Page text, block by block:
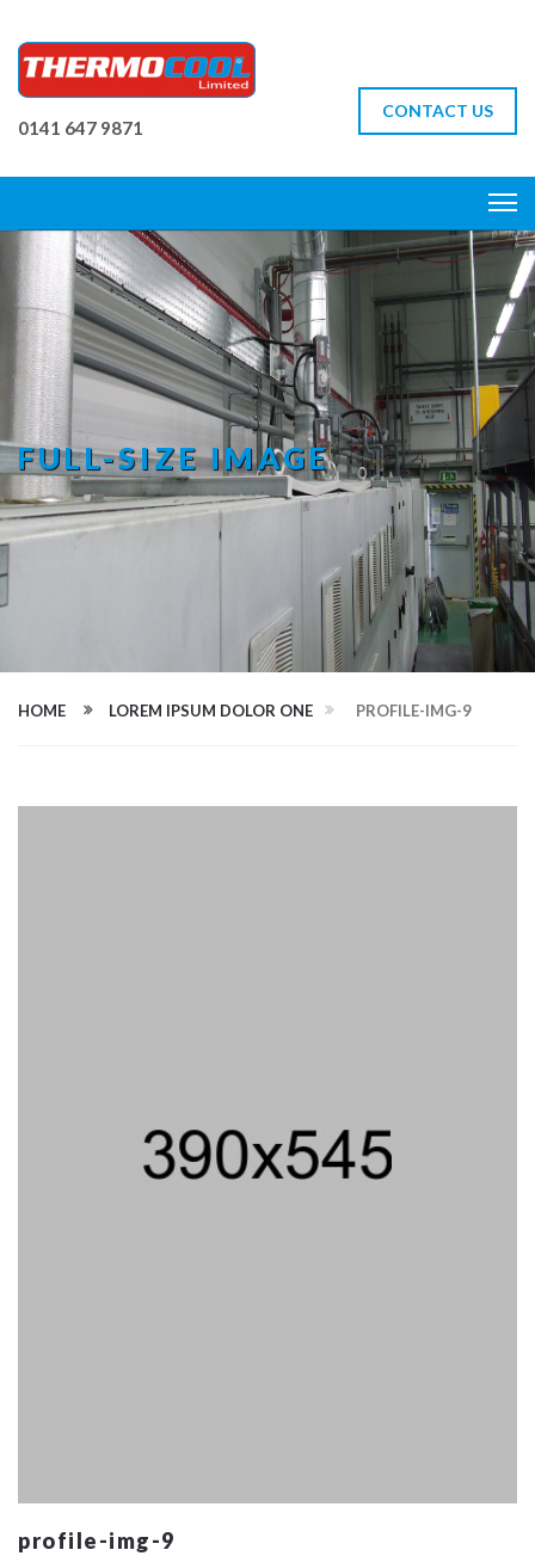
0141 647 9871
CONTACT US
FULL-SIZE IMAGE
HOME LOREM IPSUM DOLOR ONE PROFILE-IMG-9
profile-img-9